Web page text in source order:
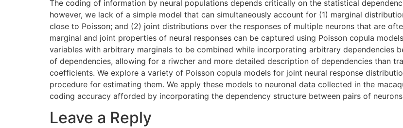
The coding of information by neural populations depends critically on the statistical
however, we lack of a simple model that can simultaneously account for (1) marginal
close to Poisson; and (2) joint distributions over the responses of multiple neurons that are
marginal and joint properties of neural responses can be captured using Poisson copula
variables with arbitrary marginals to be combined while incorporating arbitrary dependencies
of dependencies, allowing for a riwcher and more detailed description of dependencies than
coefficients. We explore a variety of Poisson copula models for joint neural response
procedure for estimating them. We apply these models to neuronal data collected in the
coding accuracy afforded by incorporating the dependency structure between pairs of
Leave a Reply